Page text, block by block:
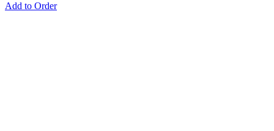
Add to Order